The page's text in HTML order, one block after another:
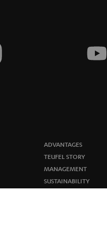
ADVANTAGES
TEUFEL STORY
MANAGEMENT
SUSTAINABILITY